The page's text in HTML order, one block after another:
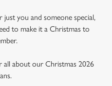
you and someone special,
to make it a Christmas to
all about our Christmas 2026